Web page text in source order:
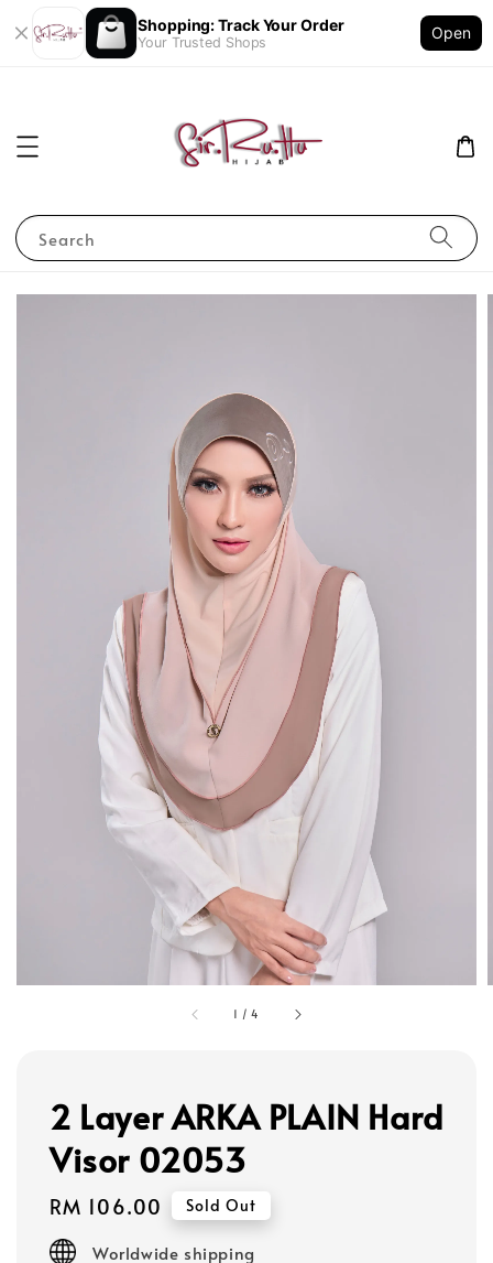
Shopping: Track Your Order
Your Trusted Shops
Open
Search
1 /4
2 Layer ARKA PLAIN Hard
Visor 02053
Regular
price
RM 106.00 Sold Out
Worldwide shipping